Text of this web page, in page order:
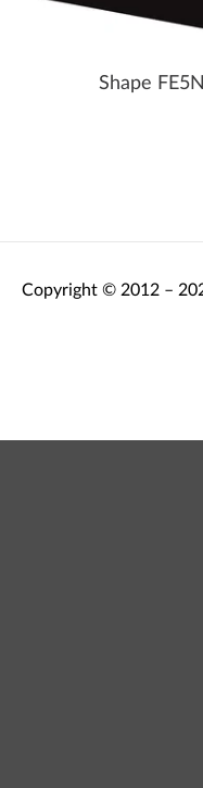
Shape FE5N
Copyright © 2012 –